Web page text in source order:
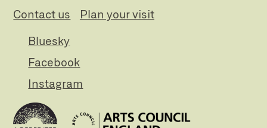
Contact us
Plan your visit
Bluesky
Facebook
Instagram